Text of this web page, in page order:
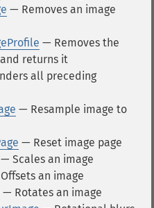
— Removes an image
— Removes the
returns it
all preceding
— Resample image to
— Reset image page
— Scales an image
an image
— Rotates an image